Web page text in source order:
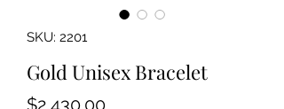
SKU: 2201
Gold Unisex Bracelet
$2,430.00Price